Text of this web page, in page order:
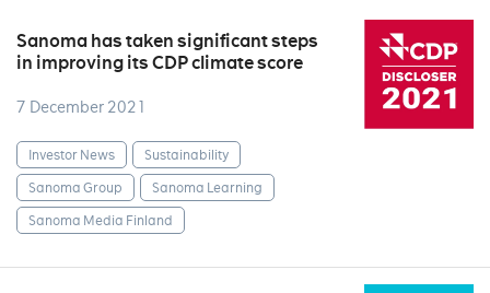
Sanoma has taken significant steps
in improving its CDP climate score
7 December 2021
Investor News
Sustainability
Sanoma Group
Sanoma Learning
Sanoma Media Finland